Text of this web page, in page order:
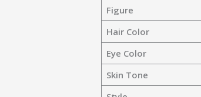
Figure
Hair Color
Eye Color
Skin Tone